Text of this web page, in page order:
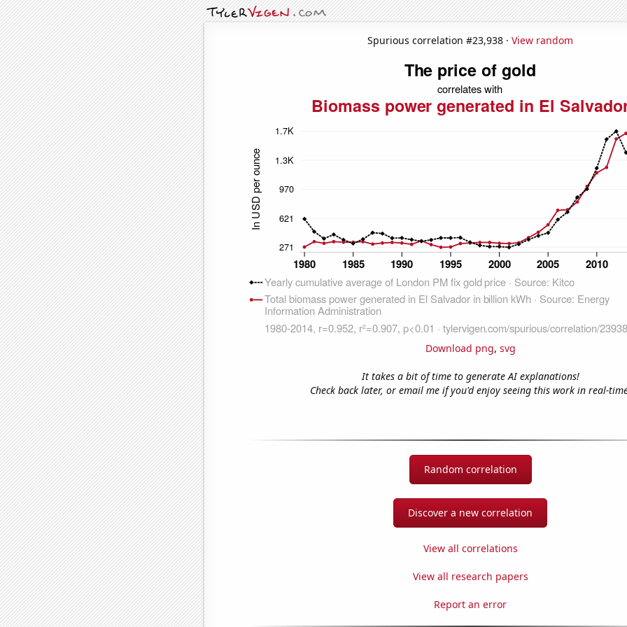
Spurious correlation #23,938 · View random
Download png, svg
It takes a bit of time to generate AI explanations!
Check back later, or email me if you'd enjoy seeing this work in real-
Random correlation
Discover a new correlation
View all correlations
View all research papers
Report an error